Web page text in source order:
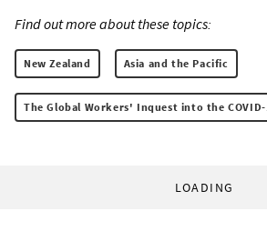
Find out more about these topics:
New Zealand Asia and the Pacific
The Global Workers' Inquest into the COVID-
LOADING